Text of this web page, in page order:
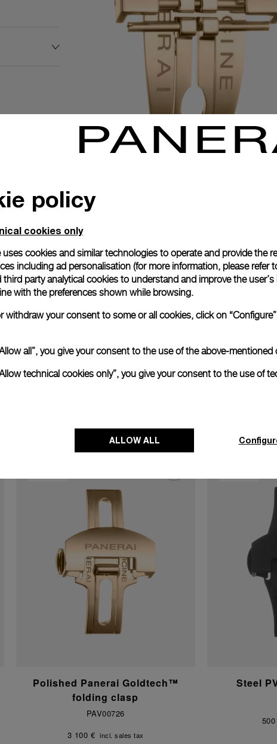
Extend warranty Request a service
Polished Panerai Goldtech™
folding clasp
PAV00726
3 100 € incl. sales tax
Steel
policy
cookies only
cookies and similar technologies to operate and provide the
including ad personalisation (for more information, please refer
party analytical cookies to understand and improve the
with the preferences shown while browsing.
withdraw your consent to some or all cookies, click on
all”, you give your consent to the use of the above-mentioned
technical cookies only”, you give your consent to the use of
ALLOW ALL